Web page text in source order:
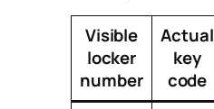
Visible
locker
number
Actual
key
code